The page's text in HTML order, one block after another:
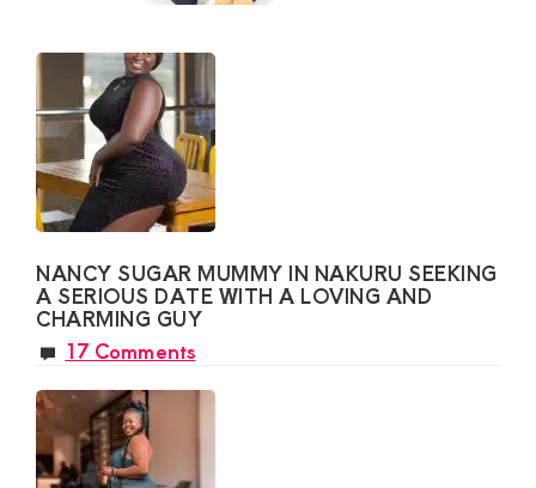
NANCY SUGAR MUMMY IN NAKURU SEEKING
A SERIOUS DATE WITH A LOVING AND
CHARMING GUY
17 Comments